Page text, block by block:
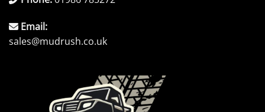
Email:
sales@mudrush.co.uk